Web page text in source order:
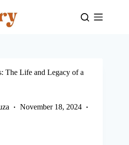
The Life and Legacy of a
November 18, 2024